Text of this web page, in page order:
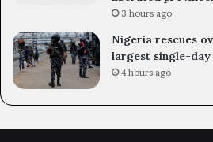
3 hours ago
Nigeria rescues
largest single-
4 hours ago